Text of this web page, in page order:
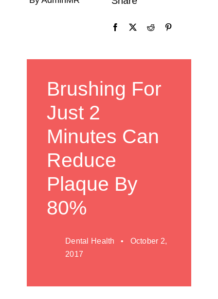
Brushing For
Just 2
Minutes Can
Reduce
Plaque By
80%
Dental Health • October 2,
2017